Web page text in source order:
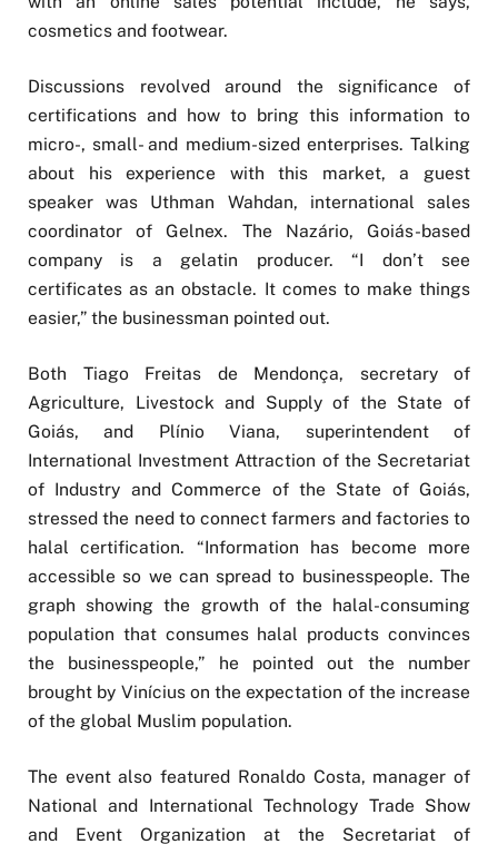
cosmetics and footwear.
Discussions revolved around the significance of
certifications and how to bring this information to
micro-, small- and medium-sized enterprises. Talking
about his experience with this market, a guest
speaker was Uthman Wahdan, international sales
coordinator of Gelnex. The Nazário, Goiás-based
company is a gelatin producer. “I don’t see
certificates as an obstacle. It comes to make things
easier,” the businessman pointed out.
Both Tiago Freitas de Mendonça, secretary of
Agriculture, Livestock and Supply of the State of
Goiás, and Plínio Viana, superintendent of
International Investment Attraction of the Secretariat
of Industry and Commerce of the State of Goiás,
stressed the need to connect farmers and factories to
halal certification. “Information has become more
accessible so we can spread to businesspeople. The
graph showing the growth of the halal-consuming
population that consumes halal products convinces
the businesspeople,” he pointed out the number
brought by Vinícius on the expectation of the increase
of the global Muslim population.
The event also featured Ronaldo Costa, manager of
National and International Technology Trade Show
and Event Organization at the Secretariat of